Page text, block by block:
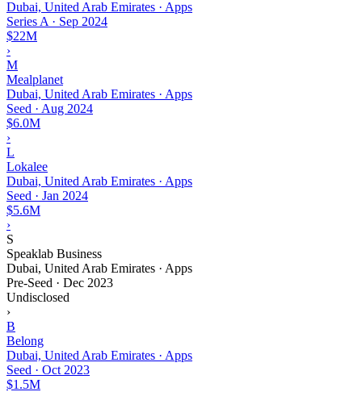
Dubai, United Arab Emirates · Apps
Series A · Sep 2024
$22M
›
M
Mealplanet
Dubai, United Arab Emirates · Apps
Seed · Aug 2024
$6.0M
›
L
Lokalee
Dubai, United Arab Emirates · Apps
Seed · Jan 2024
$5.6M
›
S
Speaklab Business
Dubai, United Arab Emirates · Apps
Pre-Seed · Dec 2023
Undisclosed
›
B
Belong
Dubai, United Arab Emirates · Apps
Seed · Oct 2023
$1.5M